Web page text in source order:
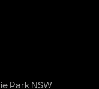
Park NSW